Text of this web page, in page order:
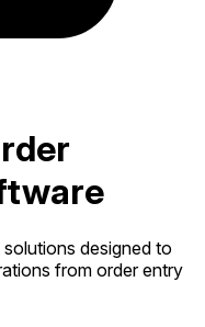
designed to
from order entry